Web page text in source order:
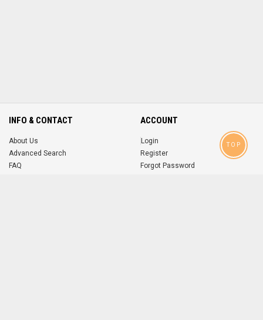
INFO & CONTACT
About Us
Advanced Search
FAQ
ACCOUNT
Login
Register
Forgot Password
TOP